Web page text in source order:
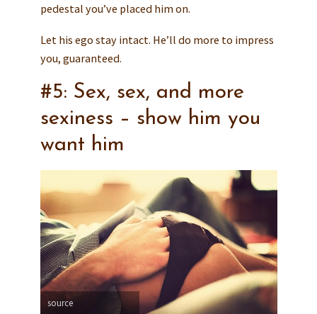
pedestal you’ve placed him on.
Let his ego stay intact. He’ll do more to impress
you, guaranteed.
#5: Sex, sex, and more
sexiness – show him you
want him
source